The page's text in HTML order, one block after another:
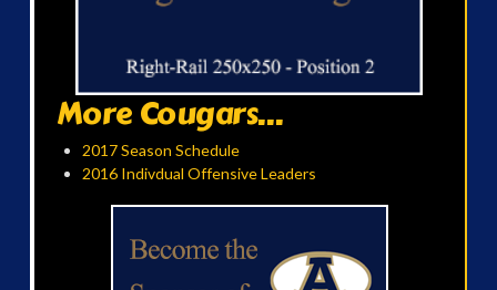
More Cougars...
2017 Season Schedule
2016 Indivdual Offensive Leaders